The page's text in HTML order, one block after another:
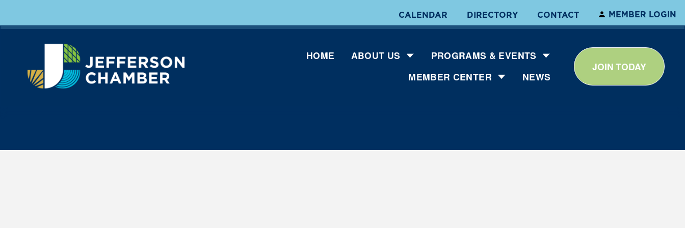
CALENDAR DIRECTORY CONTACT MEMBER LOGIN
HOME ABOUT US
PROGRAMS & EVENTS
MEMBER CENTER
NEWS
JOIN TODAY